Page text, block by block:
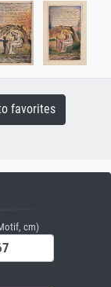
favorites
cm)